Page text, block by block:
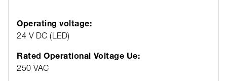
Operating voltage:
24 V DC (LED)
Rated Operational Voltage Ue:
250 VAC